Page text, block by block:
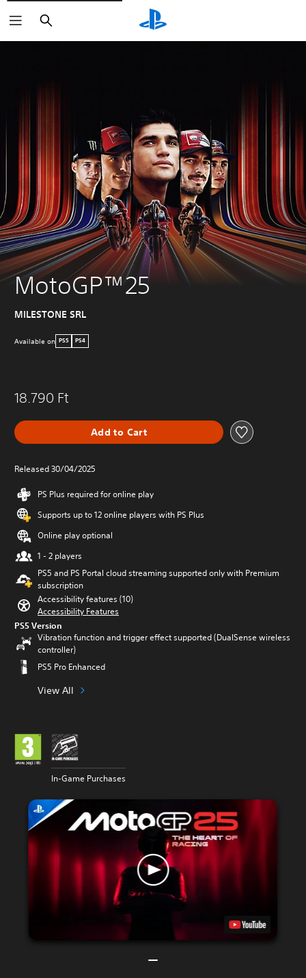
Search
MotoGP™25
MILESTONE SRL
Available on PS5 PS4
18.790 Ft
Add to Cart
Released 30/04/2025
PS Plus required for online play
Supports up to 12 online players with PS Plus
Online play optional
1 - 2 players
PS5 and PS Portal cloud streaming supported only with Premium
subscription
Accessibility features (10)
Accessibility Features
PS5 Version
Vibration function and trigger effect supported (DualSense wireless
controller)
PS5 Pro Enhanced
View All
In-Game Purchases